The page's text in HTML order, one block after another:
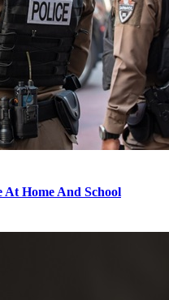
At Home And School